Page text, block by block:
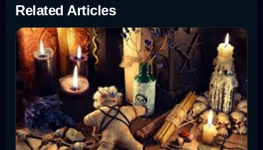
Related Articles